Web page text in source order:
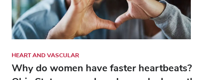
HEART AND VASCULAR
Why do women have faster heartbeats?